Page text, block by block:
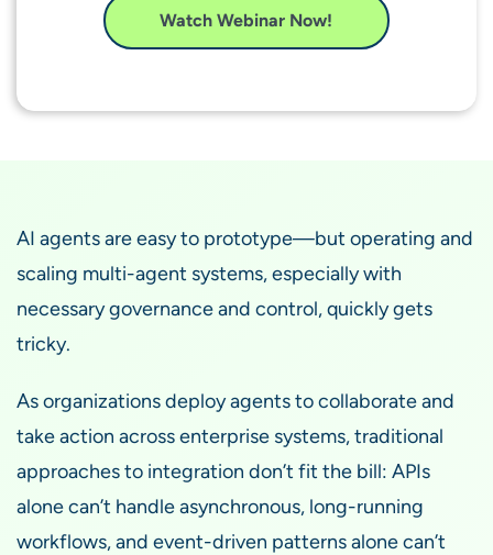
Watch Webinar Now!
AI agents are easy to prototype—but operating and
scaling multi-agent systems, especially with
necessary governance and control, quickly gets
tricky.
As organizations deploy agents to collaborate and
take action across enterprise systems, traditional
approaches to integration don’t fit the bill: APIs
alone can’t handle asynchronous, long-running
workflows, and event-driven patterns alone can’t